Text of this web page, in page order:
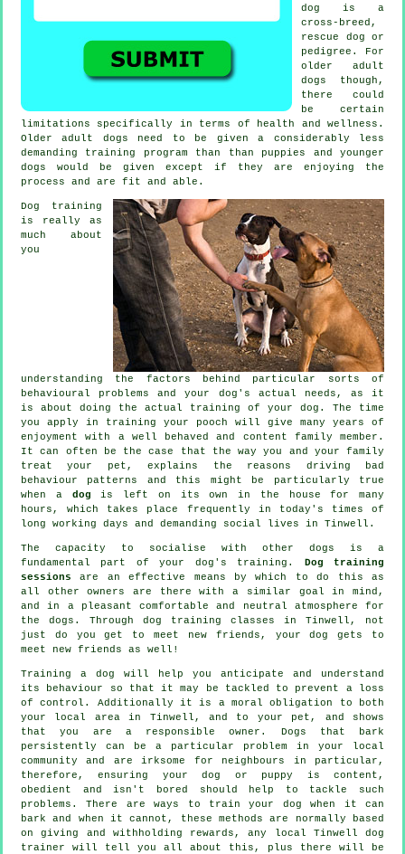
dog is a
cross-breed,
rescue dog or
pedigree. For
older adult
dogs though,
there could
be certain
limitations specifically in terms of health and wellness.
Older adult dogs need to be given a considerably less
demanding training program than than puppies and younger
dogs would be given except if they are enjoying the
process and are fit and able.
Dog training
is really as
much about
you
understanding the factors behind particular sorts of
behavioural problems and your dog's actual needs, as it
is about doing the actual training of your dog. The time
you apply in training your pooch will give many years of
enjoyment with a well behaved and content family member.
It can often be the case that the way you and your family
treat your pet, explains the reasons driving bad
behaviour patterns and this might be particularly true
when a dog is left on its own in the house for many
hours, which takes place frequently in today's times of
long working days and demanding social lives in Tinwell.
The capacity to socialise with other dogs is a
fundamental part of your dog's training. Dog training
sessions are an effective means by which to do this as
all other owners are there with a similar goal in mind,
and in a pleasant comfortable and neutral atmosphere for
the dogs. Through dog training classes in Tinwell, not
just do you get to meet new friends, your dog gets to
meet new friends as well!
Training a dog will help you anticipate and understand
its
behaviour
so that it may be tackled to prevent a loss
of control. Additionally it is a moral obligation to both
your local area in Tinwell, and to your pet, and shows
that you are a responsible owner. Dogs that bark
persistently can be a particular problem in your local
community and are irksome for neighbours in particular,
therefore, ensuring your dog or puppy is content,
obedient and isn't bored should help to tackle such
problems. There are ways to trainyour dog when it can
bark and when it cannot, these methods are normally based
on giving and withholding rewards, any local Tinwell dog
trainer will tell you all about this, plus there will be